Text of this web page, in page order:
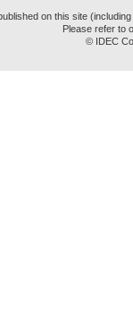
on this site
Please refer to
© IDEC